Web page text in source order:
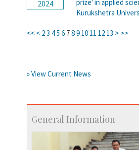
2024
prize' in applied
Kurukshetra
<< < 23 45 6 789 10 11 12 13 > >>
» View Current News
General Information